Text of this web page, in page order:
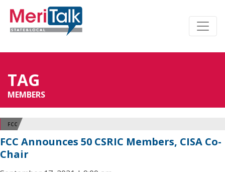
TAG
MEMBERS
FCC
FCC Announces 50 CSRIC Members, CISA Co-
Chair